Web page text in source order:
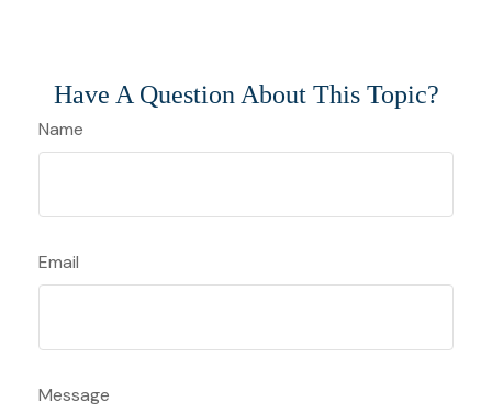
Have A Question About This Topic?
Name
Email
Message